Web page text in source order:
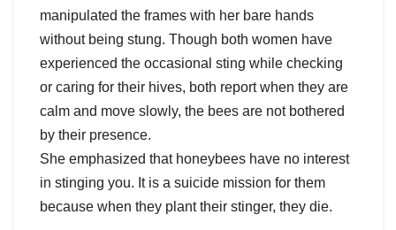
manipulated the frames with her bare hands
without being stung. Though both women have
experienced the occasional sting while checking
or caring for their hives, both report when they are
calm and move slowly, the bees are not bothered
by their presence.
She emphasized that honeybees have no interest
in stinging you. It is a suicide mission for them
because when they plant their stinger, they die.